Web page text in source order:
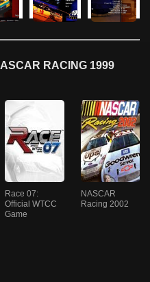
RACING 1999
Race 07:
Official WTCC
Game
NASCAR
Racing 2002